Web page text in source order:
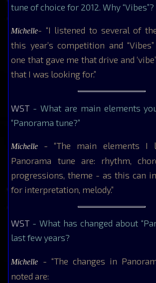
tune of choice for 2012. Why “Vibes”?
Michelle- “I listened to several of
this year’s competition and
one that gave me that drive and
that I was looking for.”
WST - What are main elements
“Panorama tune?”
Michelle
- “The main elements
Panorama tune are: rhythm,
progressions, theme - as this can
for interpretation, melody.”
WST - What has changed about
last few years?
Michelle
- “The changes in
noted are: